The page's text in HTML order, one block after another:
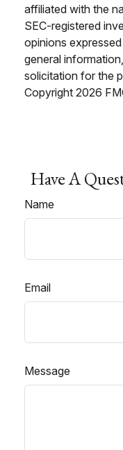
affiliated with the
SEC-registered
opinions
general
solicitation for the
Copyright 2026
Have A
Name
Email
Message